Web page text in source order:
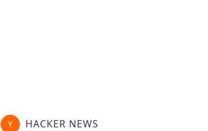
HACKER NEWS